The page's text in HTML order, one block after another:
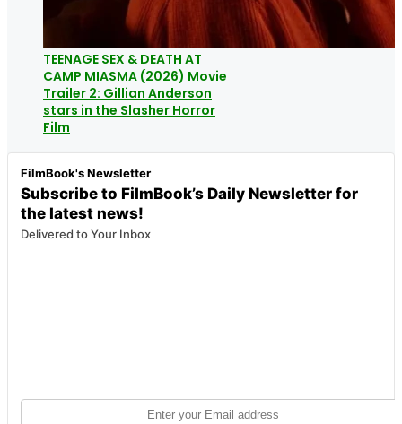
TEENAGE SEX & DEATH AT
CAMP MIASMA (2026) Movie
Trailer 2: Gillian Anderson
stars in the Slasher Horror
Film
FilmBook's Newsletter
Subscribe to FilmBook’s Daily Newsletter for
the latest news!
Delivered to Your Inbox